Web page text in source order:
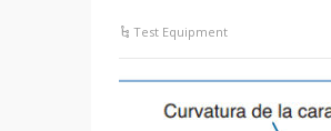
Test Equipment